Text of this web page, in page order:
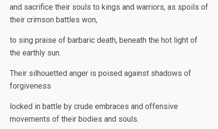
and sacrifice their souls to kings and warriors, as spoils of
their crimson battles won,
to sing praise of barbaric death, beneath the hot light of
the earthly sun.
Their silhouetted anger is poised against shadows of
forgiveness
locked in battle by crude embraces and offensive
movements of their bodies and souls.